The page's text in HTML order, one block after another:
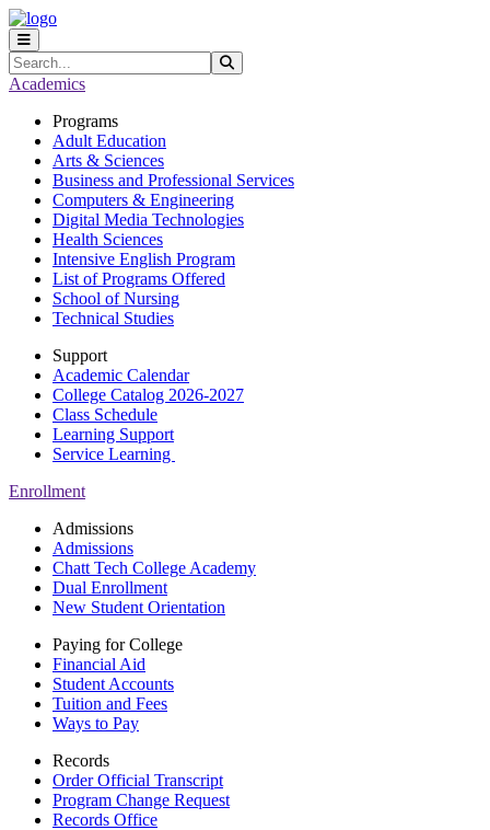
Skip to main content
Skip to main navigation
Skip to footer content
Search
Academics
Programs
Adult Education
Arts & Sciences
Business and Professional Services
Computers & Engineering
Digital Media Technologies
Health Sciences
Intensive English Program
List of Programs Offered
School of Nursing
Technical Studies
Support
Academic Calendar
College Catalog 2026-2027
Class Schedule
Learning Support
Service Learning
Enrollment
Admissions
Admissions
Chatt Tech College Academy
Dual Enrollment
New Student Orientation
Paying for College
Financial Aid
Student Accounts
Tuition and Fees
Ways to Pay
Records
Order Official Transcript
Program Change Request
Records Office